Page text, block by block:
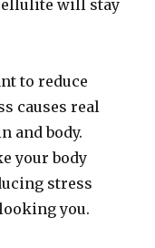
will stay
to reduce
causes real
and body.
your body
stress
you.